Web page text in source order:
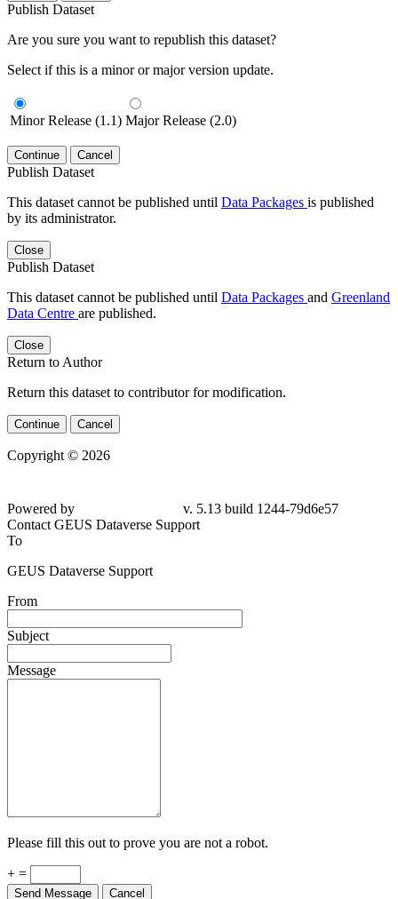
Publish Dataset
Are you sure you want to republish this dataset?
Select if this is a minor or major version update.
Minor Release (1.1) Major Release (2.0)
Continue Cancel
Publish Dataset
This dataset cannot be published until Data Packages is published
by its administrator.
Close
Publish Dataset
This dataset cannot be published until Data Packages and Greenland
Data Centre are published.
Close
Return to Author
Return this dataset to contributor for modification.
Continue Cancel
Copyright © 2026
Powered by
v. 5.13 build 1244-79d6e57
Contact GEUS Dataverse Support
To
GEUS Dataverse Support
From
Subject
Message
Please fill this out to prove you are not a robot.
+ =
Send Message Cancel